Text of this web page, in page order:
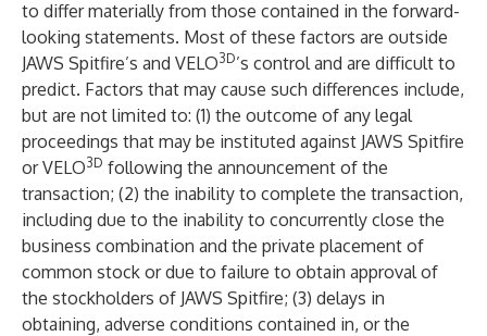
to differ materially from those contained in the forward-
looking statements. Most of these factors are outside
JAWS Spitfire’s and VELO3D’s control and are difficult to
predict. Factors that may cause such differences include,
but are not limited to: (1) the outcome of any legal
proceedings that may be instituted against JAWS Spitfire
or VELO3D following the announcement of the
transaction; (2) the inability to complete the transaction,
including due to the inability to concurrently close the
business combination and the private placement of
common stock or due to failure to obtain approval of
the stockholders of JAWS Spitfire; (3) delays in
obtaining, adverse conditions contained in, or the